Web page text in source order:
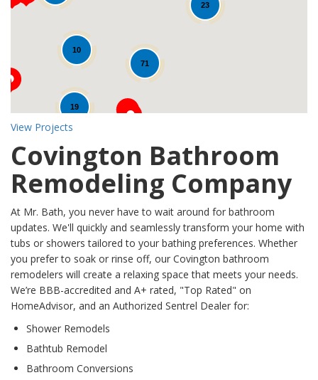
71
23
10
19
View Projects
Covington Bathroom
Remodeling Company
At Mr. Bath, you never have to wait around for bathroom
updates. We'll quickly and seamlessly transform your home with
tubs or showers tailored to your bathing preferences. Whether
you prefer to soak or rinse off, our Covington bathroom
remodelers will create a relaxing space that meets your needs.
We’re BBB-accredited and A+ rated, "Top Rated" on
HomeAdvisor, and an Authorized Sentrel Dealer for:
Shower Remodels
Bathtub Remodel
Bathroom Conversions